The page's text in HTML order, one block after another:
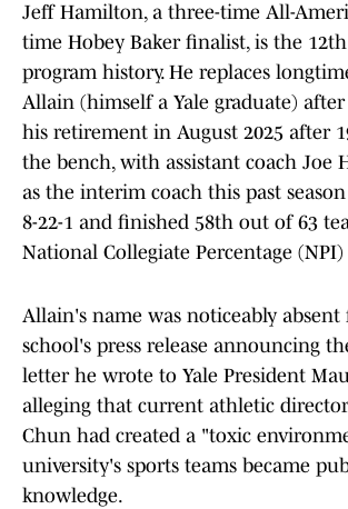
Jeff Hamilton, a three-time All-
time Hobey Baker finalist, is the
program history. He replaces
Allain (himself a Yale graduate)
his retirement in August 2025 after
the bench, with assistant coach Joe
as the interim coach this past
8-22-1 and finished 58th out of 63
National Collegiate Percentage
Allain's name was noticeably
school's press release announcing
letter he wrote to Yale President
alleging that current athletic
Chun had created a "toxic
university's sports teams became
knowledge.